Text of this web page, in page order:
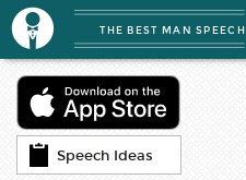
Speech Ideas
THE BEST MAN SPEECH